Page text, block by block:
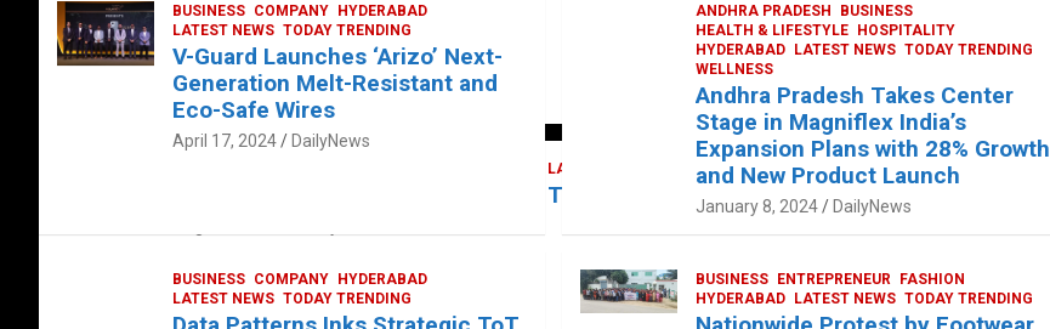
LATEST NEWS TELUGU TODAY TRENDING
The Exquisite “Classic Mushroom” Takes Center Stage at Platform 65
er dI
n
es
t
g
er
e
BUSINESS COMPANY HYDERABAD
LATEST NEWS TODAY TRENDING
V-Guard Launches ‘Arizo’ Next-
Generation Melt-Resistant and
Eco-Safe Wires
April 17, 2024 DailyNews
ANDHRA PRADESH
BUSINESS
HEALTH & LIFESTYLE HOSPITALITY
HYDERABAD LATEST NEWS TODAY TRENDING
WELLNESS
Andhra Pradesh Takes Center
Stage in Magniflex India’s
Expansion Plans with 28% Growth
and New Product Launch
January 8, 2024 DailyNews
BUSINESS COMPANY HYDERABAD
LATEST NEWS TODAY TRENDING
BUSINESS ENTREPRENEUR
FASHION
HYDERABAD LATEST NEWS TODAY TRENDING